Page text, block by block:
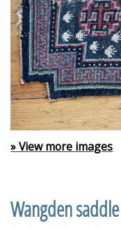
» View more images
Wangden